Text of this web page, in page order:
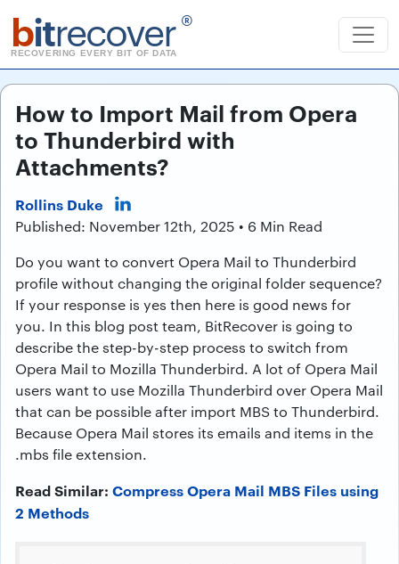
bitrecover ®
RECOVERING EVERY BIT OF DATA
How to Import Mail from Opera
to Thunderbird with
Attachments?
Rollins Duke
Published: November 12th, 2025 • 6 Min Read
Do you want to convert Opera Mail to Thunderbird
profile without changing the original folder sequence?
If your response is yes then here is good news for
you. In this blog post team, BitRecover is going to
describe the step-by-step process to switch from
Opera Mail to Mozilla Thunderbird. A lot of Opera Mail
users want to use Mozilla Thunderbird over Opera Mail
that can be possible after import MBS to Thunderbird.
Because Opera Mail stores its emails and items in the
.mbs file extension.
Read Similar: Compress Opera Mail MBS Files using
2 Methods